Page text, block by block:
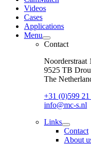
Videos
Cases
Applications
Menu
open
dropdown
Contact
Noorderstraat
9525 TB
The
+31 (0)599 21
info@mc-s.nl
Links
open
dropdown
menu
Contact
About